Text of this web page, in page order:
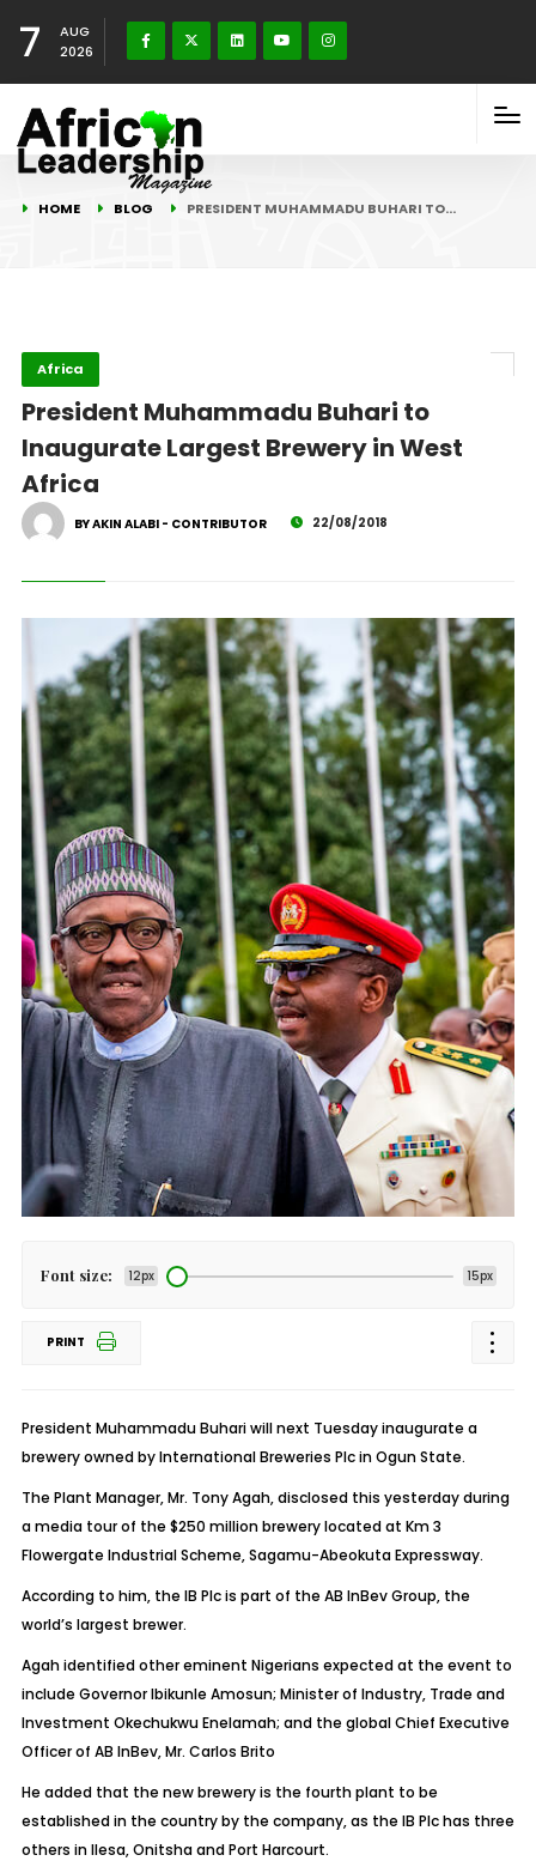
7
AUG
2026
HOME BLOG PRESIDENT MUHAMMADU BUHARI TO…
Africa
President Muhammadu Buhari to
Inaugurate Largest Brewery in West
Africa
BY AKIN ALABI - CONTRIBUTOR 22/08/2018
Font size: 12px 15px
PRINT
President Muhammadu Buhari will next Tuesday inaugurate a
brewery owned by International Breweries Plc in Ogun State.
The Plant Manager, Mr. Tony Agah, disclosed this yesterday during
a media tour of the $250 million brewery located at Km 3
Flowergate Industrial Scheme, Sagamu-Abeokuta Expressway.
According to him, the IB Plc is part of the AB InBev Group, the
world’s largest brewer.
Agah identified other eminent Nigerians expected at the event to
include Governor Ibikunle Amosun; Minister of Industry, Trade and
Investment Okechukwu Enelamah; and the global Chief Executive
Officer of AB InBev, Mr. Carlos Brito
He added that the new brewery is the fourth plant to be
established in the country by the company, as the IB Plc has three
others in Ilesa, Onitsha and Port Harcourt.